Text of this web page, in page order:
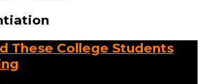
These College Students